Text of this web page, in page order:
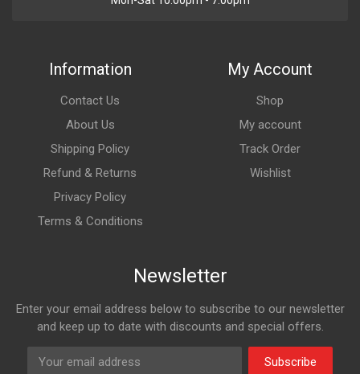
Information
Contact Us
About Us
Shipping Policy
Refund & Returns
Privacy Policy
Terms & Conditions
My Account
Shop
My account
Track Order
Wishlist
Newsletter
Enter your email address below to subscribe to our newsletter
and keep up to date with discounts and special offers.
Subscribe